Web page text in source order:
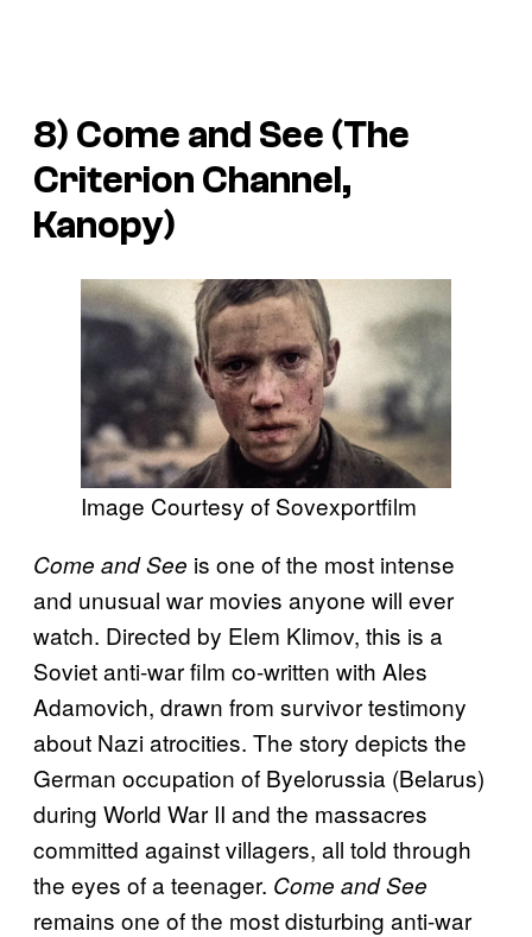
8) Come and See (The
Criterion Channel,
Kanopy)
Image Courtesy of Sovexportfilm
Come and See is one of the most intense
and unusual war movies anyone will ever
watch. Directed by Elem Klimov, this is a
Soviet anti-war film co-written with Ales
Adamovich, drawn from survivor testimony
about Nazi atrocities. The story depicts the
German occupation of Byelorussia (Belarus)
during World War II and the massacres
committed against villagers, all told through
the eyes of a teenager. Come and See
remains one of the most disturbing anti-war